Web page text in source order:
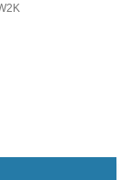
Seats